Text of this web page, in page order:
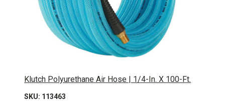
Klutch Polyurethane Air Hose | 1/4-In. X 100-Ft.
SKU: 113463